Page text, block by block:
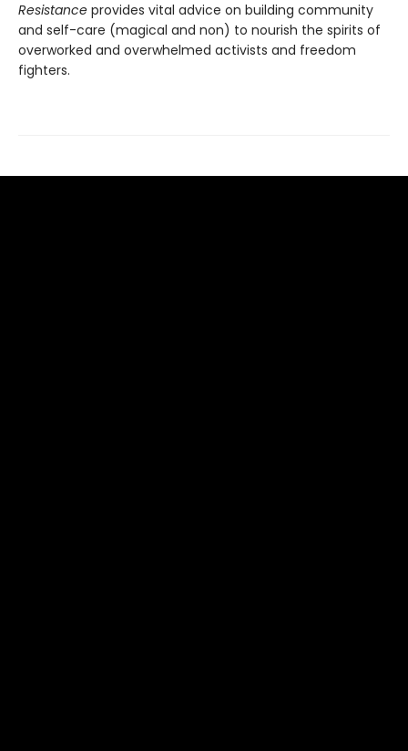
Resistance provides vital advice on building community
and self-care (magical and non) to nourish the spirits of
overworked and overwhelmed activists and freedom
fighters.